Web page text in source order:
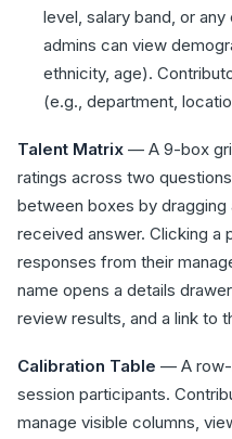
level, salary band, or
admins can view
ethnicity, age).
(e.g., department,
Talent Matrix — A 9-box
ratings across two
between boxes by
received answer. Clicking a
responses from their
name opens a details
review results, and a link to
Calibration Table — A row-
session participants.
manage visible columns,